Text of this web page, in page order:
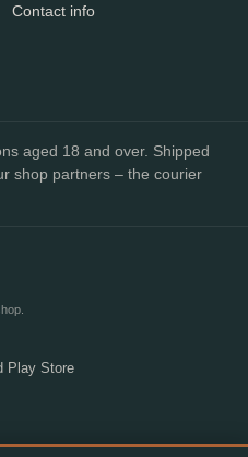
Contact info
aged 18 and over. Shipped
shop partners – the courier
Play Store